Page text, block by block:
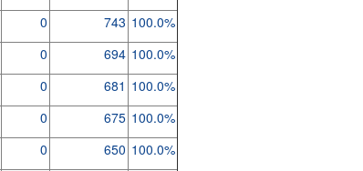
0 743 100.0%
0 694 100.0%
0 681 100.0%
0 675 100.0%
0 650 100.0%